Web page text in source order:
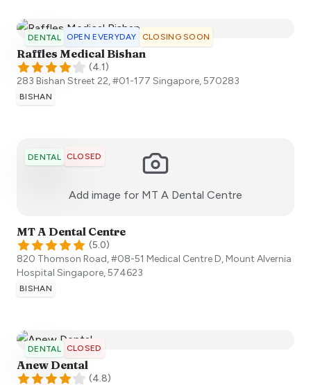
DENTAL OPEN EVERYDAY CLOSING SOON
Raffles Medical Bishan
(4.1)
283 Bishan Street 22, #01-177 Singapore,570283
BISHAN
DENTAL CLOSED
Add image for MT A Dental Centre
MT A Dental Centre
(5.0)
820 Thomson Road, #08-51 Medical Centre D, Mount Alvernia
Hospital Singapore,574623
BISHAN
DENTAL CLOSED
Anew Dental
(4.8)